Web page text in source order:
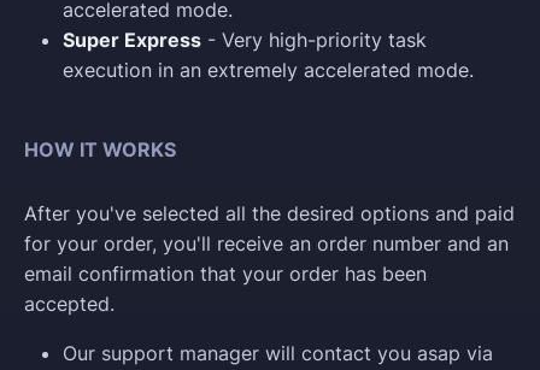
accelerated mode.
Super Express - Very high-priority task
execution in an extremely accelerated mode.
HOW IT WORKS
After you've selected all the desired options and paid
for your order, you'll receive an order number and an
email confirmation that your order has been
accepted.
Our support manager will contact you asap via